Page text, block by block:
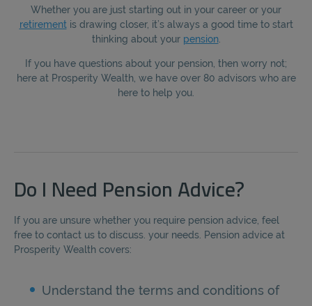
Whether you are just starting out in your career or your
retirementis drawing closer, it’s always a good time to start
thinking about your pension.
If you have questions about your pension, then worry not;
here at Prosperity Wealth, we have over 80 advisors who are
here to help you.
Do I Need Pension Advice?
If you are unsure whether you require pension advice, feel
free to contact us to discuss. your needs. Pension advice at
Prosperity Wealth covers:
Understand the terms and conditions of